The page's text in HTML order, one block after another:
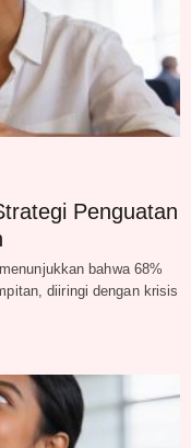
Penguatan
bahwa 68%
diiringi dengan krisis